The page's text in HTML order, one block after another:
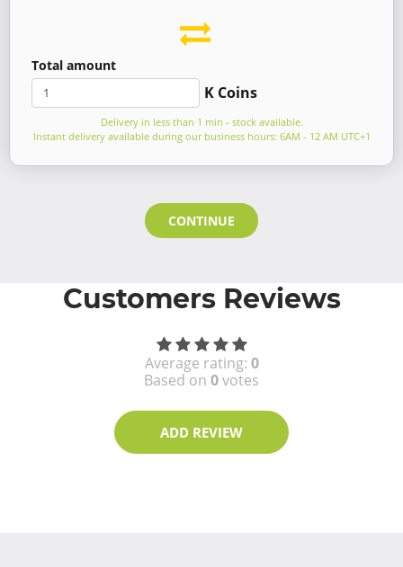
Total amount
K Coins
Delivery in less than 1 min - stock available.
Instant delivery available during our business hours: 6AM - 12 AM UTC+1
CONTINUE
Customers Reviews
Average rating: 0
Based on 0votes
ADD REVIEW